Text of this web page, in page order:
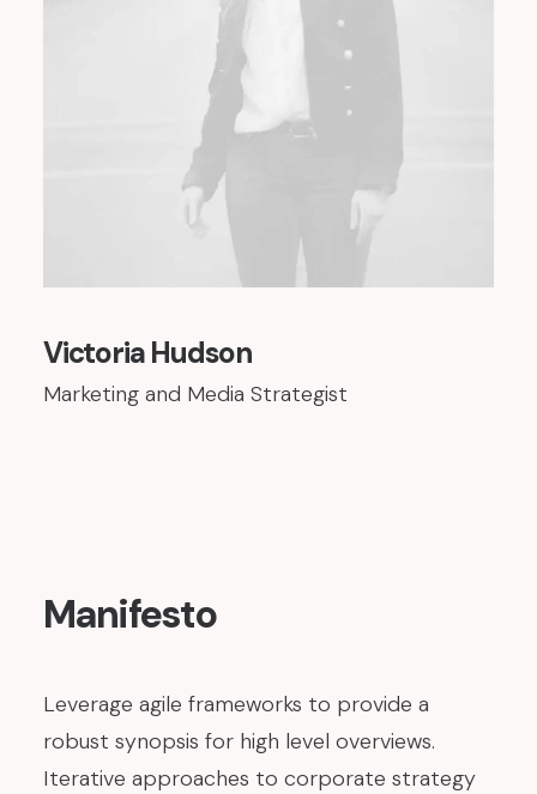
Victoria Hudson
Marketing and Media Strategist
Manifesto
Leverage agile frameworks to provide a
robust synopsis for high level overviews.
Iterative approaches to corporate strategy